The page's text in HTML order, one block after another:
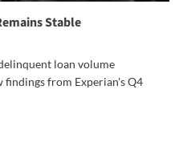
Stable
loan volume
findings from Experian's Q4